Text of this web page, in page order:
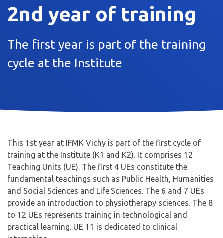
2nd year of training
The first year is part of the training
cycle at the Institute
This 1st year at IFMK Vichy is part of the first cycle of
training at the Institute (K1 and K2). It comprises 12
Teaching Units (UE). The first 4 UEs constitute the
fundamental teachings such as Public Health, Humanities
and Social Sciences and Life Sciences. The 6 and 7 UEs
provide an introduction to physiotherapy sciences. The 8
to 12 UEs represents training in technological and
practical learning. UE 11 is dedicated to clinical